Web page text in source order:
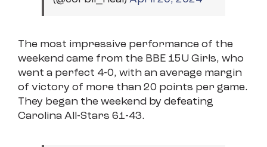
The most impressive performance of the
weekend came from the BBE 15U Girls, who
went a perfect 4-0, with an average margin
of victory of more than 20 points per game.
They began the weekend by defeating
Carolina All-Stars 61-43.